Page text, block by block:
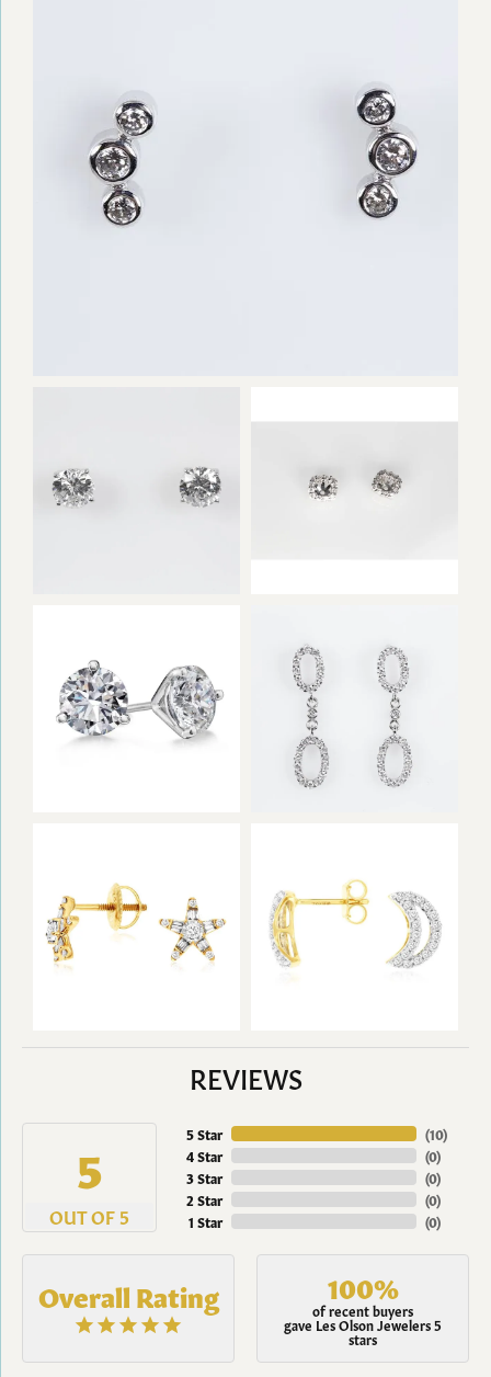
REVIEWS
5
OUT OF 5
5 Star
4 Star
3 Star
2 Star
1 Star
(10)
(0)
(0)
(0)
(0)
Overall Rating 100%
of recent buyers
gave Les Olson Jewelers 5
stars